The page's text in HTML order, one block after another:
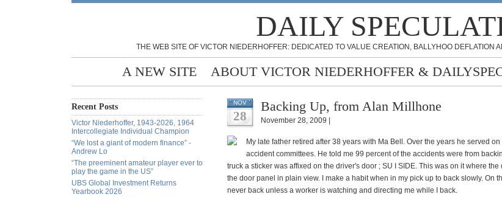
DAILY
THE WEB SITE OF VICTOR NIEDERHOFFER: DEDICATED TO VALUE CREATION, BALLYHOO DEFLATION
A NEW SITE ABOUT VICTOR NIEDERHOFFER &
Recent Posts
Victor Niederhoffer, 1943-2026, 1964
Intercollegiate Individual Champion
“We lost a giant of modern finance” -
Andrew Lo
“The preeminent amateur player ever to
play the game in the US”
UBS Global Investment Returns
Yearbook 2026
NOV
28
Backing Up, from Alan Millhone
November 28, 2009 |
My late father retired after 38 years with Ma Bell. Over the years he served
accident committees. He told me 99 percent of the accidents were from
truck a sticker was affixed on the driver's door ; SU I SIDE. This was on it where
the door panel in plain view. I make a habit when in my pick up to back slowly. On
never back unless a worker is watching and directing me while I back.